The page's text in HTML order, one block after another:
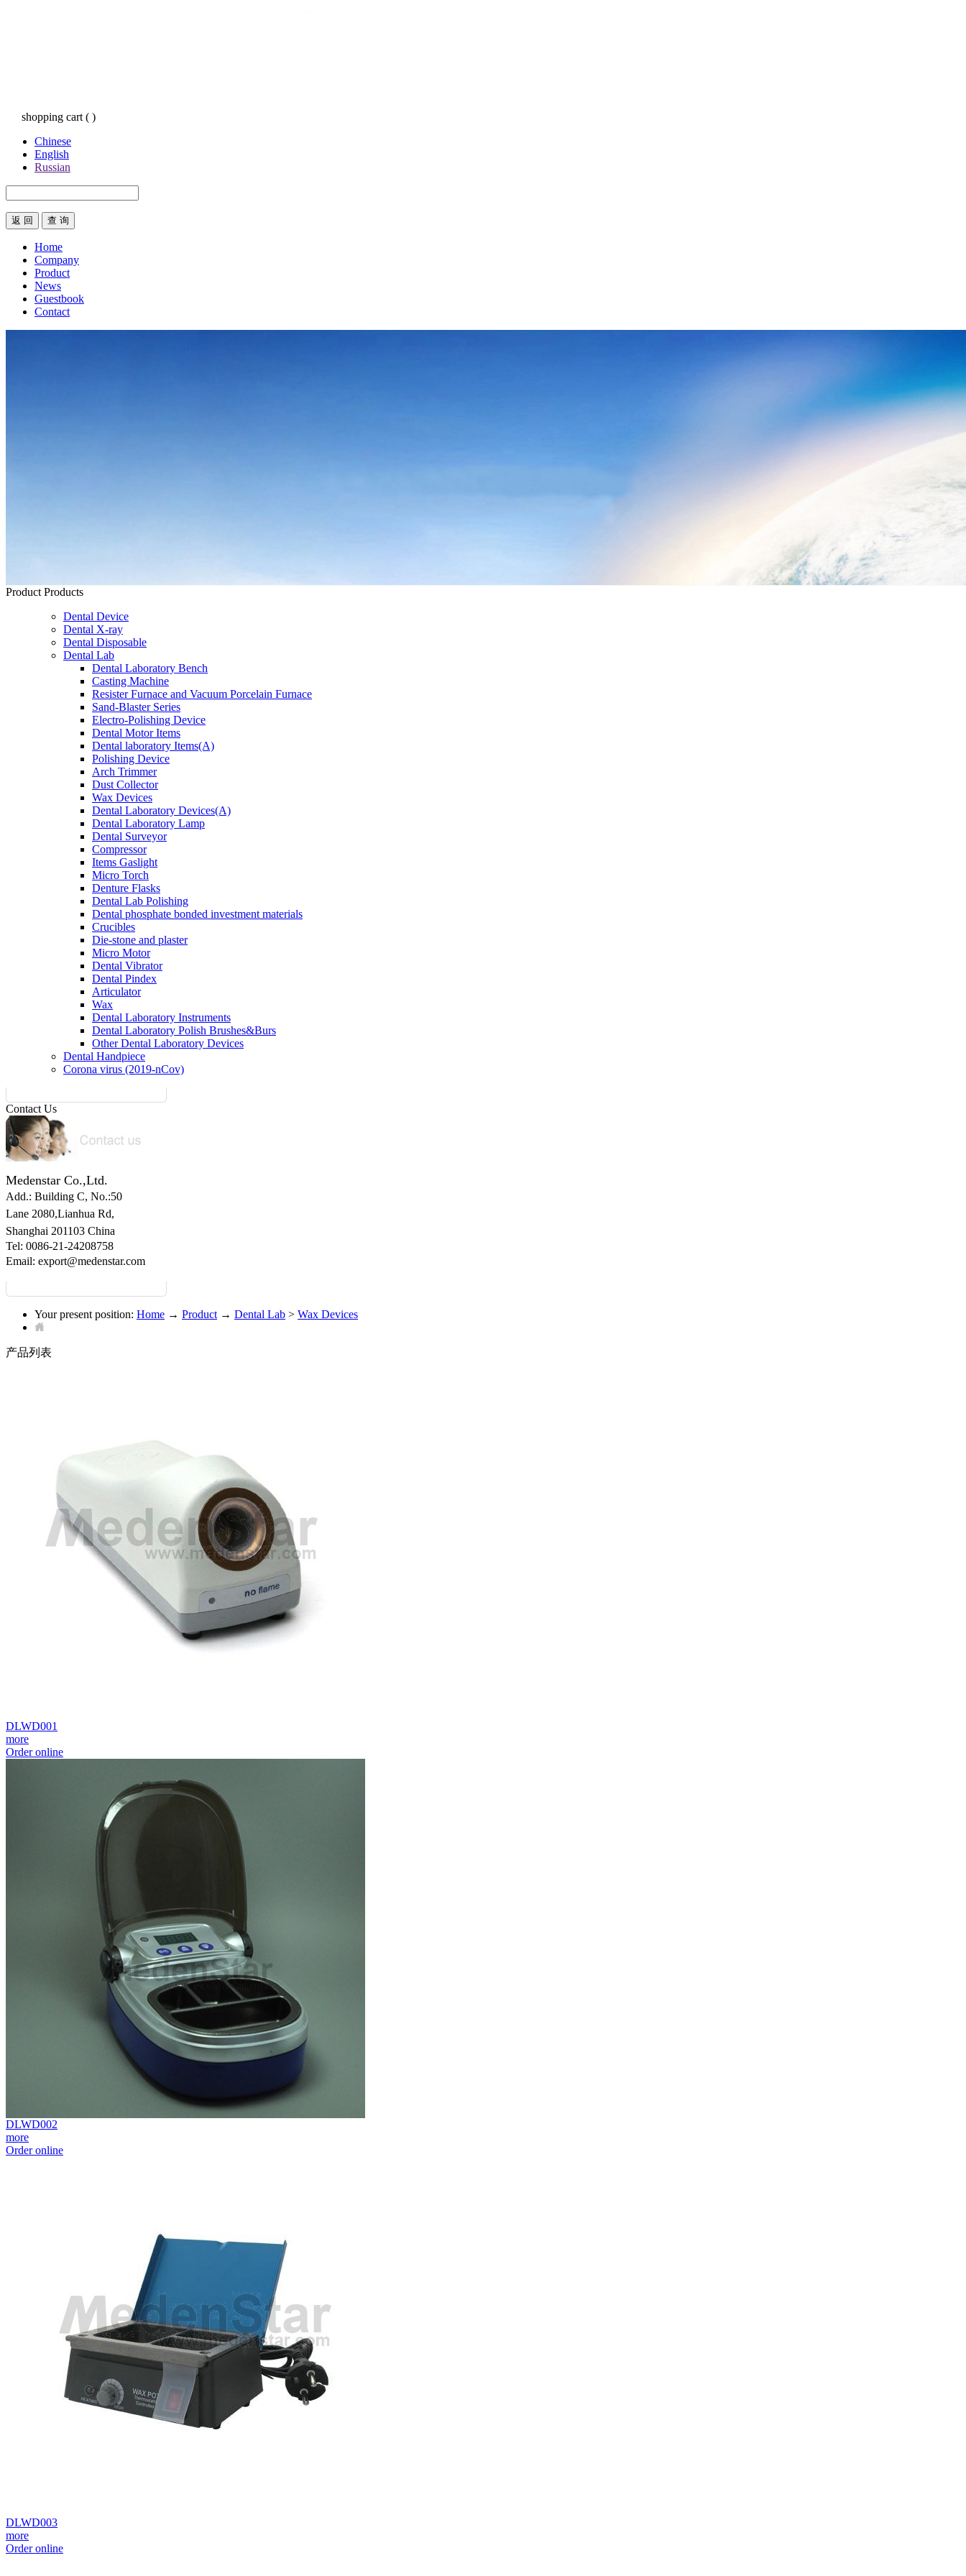
shopping cart ( )
Chinese
English
Russian
返 回
Home
Company
Product
News
Guestbook
Contact
Product Products
Dental Device
Dental X-ray
Dental Disposable
Dental Lab
Dental Laboratory Bench
Casting Machine
Resister Furnace and Vacuum Porcelain Furnace
Sand-Blaster Series
Electro-Polishing Device
Dental Motor Items
Dental laboratory Items(A)
Polishing Device
Arch Trimmer
Dust Collector
Wax Devices
Dental Laboratory Devices(A)
Dental Laboratory Lamp
Dental Surveyor
Compressor
Items Gaslight
Micro Torch
Denture Flasks
Dental Lab Polishing
Dental phosphate bonded investment materials
Crucibles
Die-stone and plaster
Micro Motor
Dental Vibrator
Dental Pindex
Articulator
Wax
Dental Laboratory Instruments
Dental Laboratory Polish Brushes&Burs
Other Dental Laboratory Devices
Dental Handpiece
Corona virus (2019-nCov)
Contact Us
Medenstar Co.,Ltd.
Add.: Building C, No.:50
Lane 2080,Lianhua Rd,
Shanghai 201103 China
Tel: 0086-21-24208758
Email: export@medenstar.com
Your present position: Home → Product → Dental Lab > Wax Devices
产品列表
DLWD001
more
Order online
DLWD002
more
Order online
DLWD003
more
Order online